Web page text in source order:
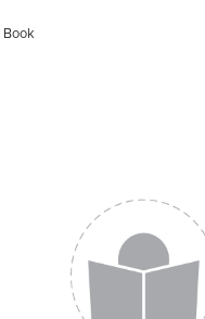
Book